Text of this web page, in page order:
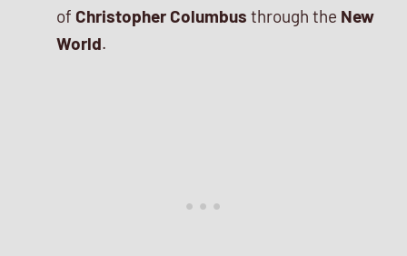
of Christopher Columbus through the New
World.